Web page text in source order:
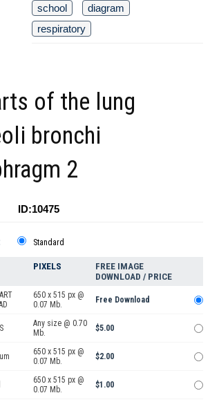
school
diagram
respiratory
of the lung
bronchi
2
ID:10475
Standard
PIXELS
FREE IMAGE
DOWNLOAD / PRICE
650 x 515 px @
0.07 Mb.
Free Download
Any size @ 0.70
Mb.
$5.00
650 x 515 px @
0.07 Mb.
$2.00
650 x 515 px @
0.07 Mb.
$1.00